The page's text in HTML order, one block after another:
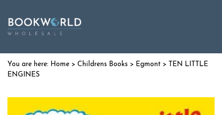
Home > Childrens Books > Egmont > TEN LITTLE
ENGINES